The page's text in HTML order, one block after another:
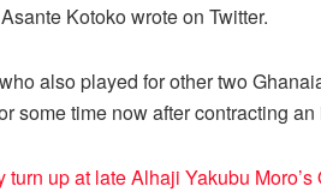
Kotoko wrote on Twitter.
also played for other two
some time now after contracting
turn up at late Alhaji Yakubu